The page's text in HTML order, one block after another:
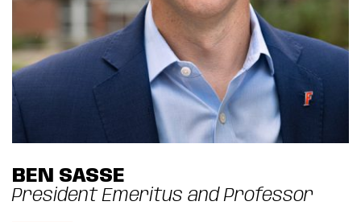
BEN SASSE
President Emeritus and Professor